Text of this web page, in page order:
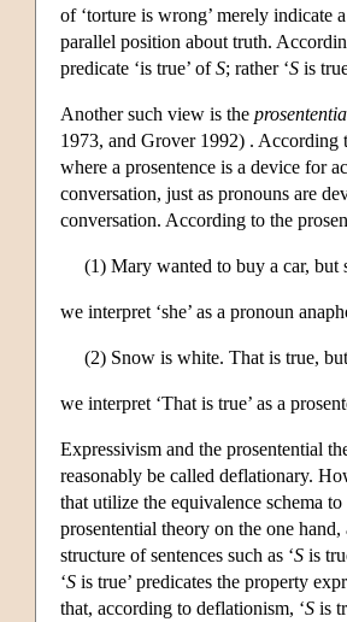
of ‘torture is wrong’ merely indicate
parallel position about truth.
predicate ‘is true’ ofS; rather ‘S is
Another such view is the
1973, and Grover 1992) . According
where a prosentence is a device for
conversation, just as pronouns are
conversation. According to the
(1) Mary wanted to buy a car,
we interpret ‘she’ as a pronoun
(2) Snow is white. That is true,
we interpret ‘That is true’ as a
Expressivism and the prosentential
reasonably be called deflationary.
that utilize the equivalence schema
prosentential theory on the one
structure of sentences such as ‘S is
‘S is true’ predicates the property
that, according to deflationism, ‘S is